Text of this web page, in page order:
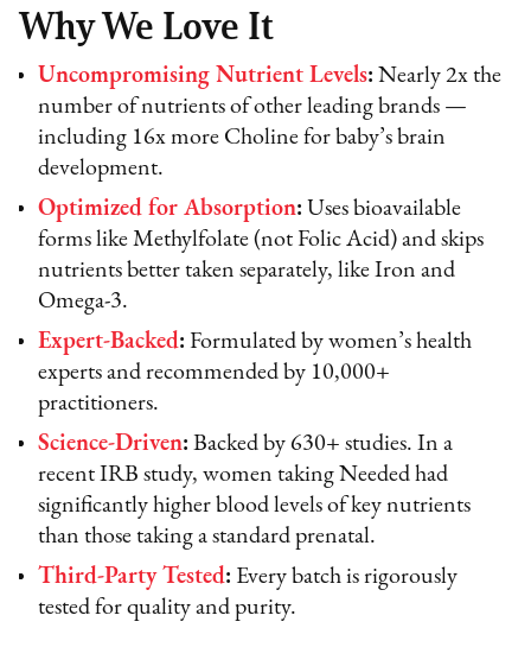
Why We Love It
Uncompromising Nutrient Levels: Nearly 2x the
number of nutrients of other leading brands —
including 16x more Choline for baby’s brain
development.
Optimized for Absorption: Uses bioavailable
forms like Methylfolate (not Folic Acid) and skips
nutrients better taken separately, like Iron and
Omega-3.
Expert-Backed: Formulated by women’s health
experts and recommended by 10,000+
practitioners.
Science-Driven: Backed by 630+ studies. In a
recent IRB study, women taking Needed had
significantly higher blood levels of key nutrients
than those taking a standard prenatal.
Third-Party Tested: Every batch is rigorously
tested for quality and purity.